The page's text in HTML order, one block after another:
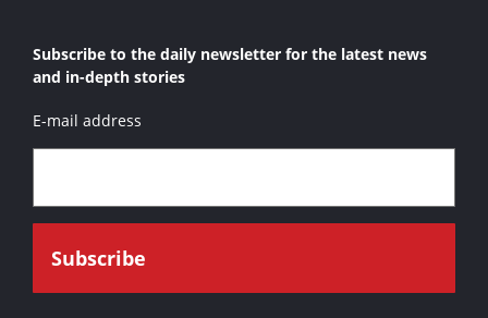
Subscribe to the daily newsletter for the latest news
and in-depth stories
E-mail address